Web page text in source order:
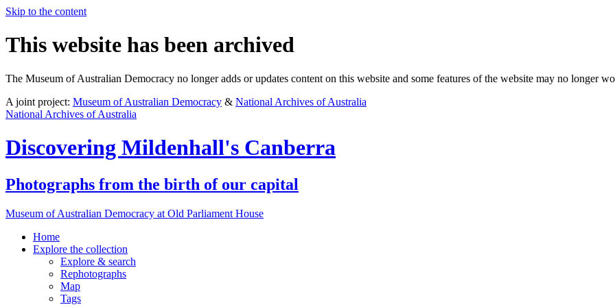
Skip to the content
This website has been archived
The Museum of Australian Democracy no longer adds or updates content on this website and some features of the website may no longer
A joint project: Museum of Australian Democracy & National Archives of Australia
National Archives of Australia
Discovering Mildenhall's Canberra
Photographs from the birth of our capital
Museum of Australian Democracy at Old Parliament House
Home
Explore the collection
Explore & search
Rephotographs
Map
Tags